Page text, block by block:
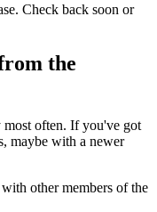
Check back soon or
the
most often. If you've got
maybe with a newer
other members of the